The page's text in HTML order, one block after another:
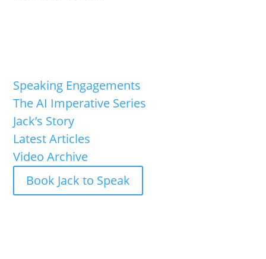
Speaking Engagements
The AI Imperative Series
Jack’s Story
Latest Articles
Video Archive
Book Jack to Speak